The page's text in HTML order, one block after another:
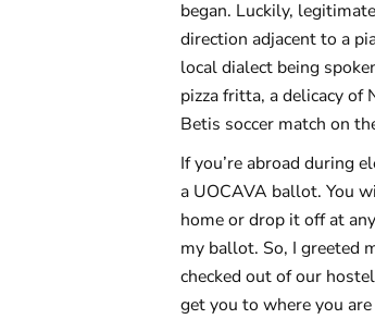
began. Luckily,
direction adjacent to a
local dialect being
pizza fritta, a delicacy of
Betis soccer match on
If you’re abroad during
a UOCAVA ballot. You
home or drop it off at
my ballot. So, I greeted
checked out of our
get you to where you